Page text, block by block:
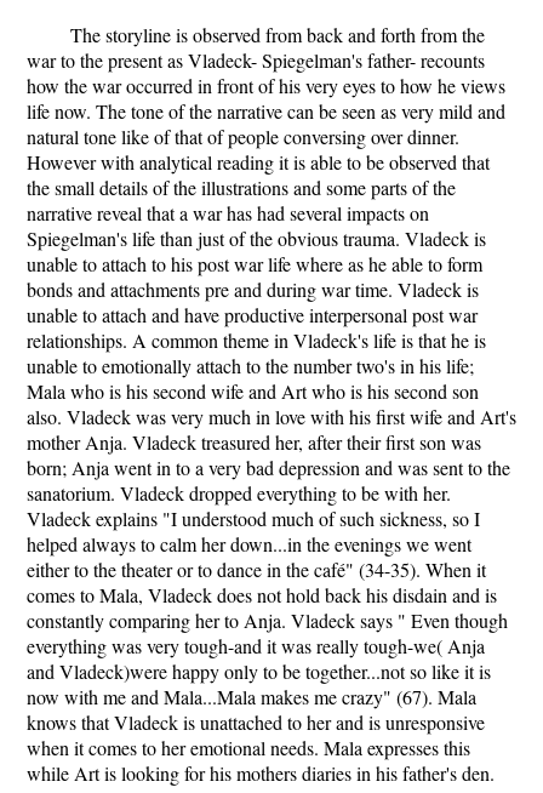
The storyline is observed from back and forth from the
war to the present as Vladeck- Spiegelman's father- recounts
how the war occurred in front of his very eyes to how he views
life now. The tone of the narrative can be seen as very mild and
natural tone like of that of people conversing over dinner.
However with analytical reading it is able to be observed that
the small details of the illustrations and some parts of the
narrative reveal that a war has had several impacts on
Spiegelman's life than just of the obvious trauma. Vladeck is
unable to attach to his post war life where as he able to form
bonds and attachments pre and during war time. Vladeck is
unable to attach and have productive interpersonal post war
relationships. A common theme in Vladeck's life is that he is
unable to emotionally attach to the number two's in his life;
Mala who is his second wife and Art who is his second son
also. Vladeck was very much in love with his first wife and Art's
mother Anja. Vladeck treasured her, after their first son was
born; Anja went in to a very bad depression and was sent to the
sanatorium. Vladeck dropped everything to be with her.
Vladeck explains "I understood much of such sickness, so I
helped always to calm her down...in the evenings we went
either to the theater or to dance in the café" (34-35). When it
comes to Mala, Vladeck does not hold back his disdain and is
constantly comparing her to Anja. Vladeck says " Even though
everything was very tough-and it was really tough-we( Anja
and Vladeck)were happy only to be together...not so like it is
now with me and Mala...Mala makes me crazy" (67). Mala
knows that Vladeck is unattached to her and is unresponsive
when it comes to her emotional needs. Mala expresses this
while Art is looking for his mothers diaries in his father's den.